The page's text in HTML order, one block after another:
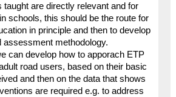
taught are directly relevant and for
schools, this should be the route for
in principle and then to develop
assessment methodology.
can develop how to apporach ETP
road users, based on their basic
and then on the data that shows
are required e.g. to address